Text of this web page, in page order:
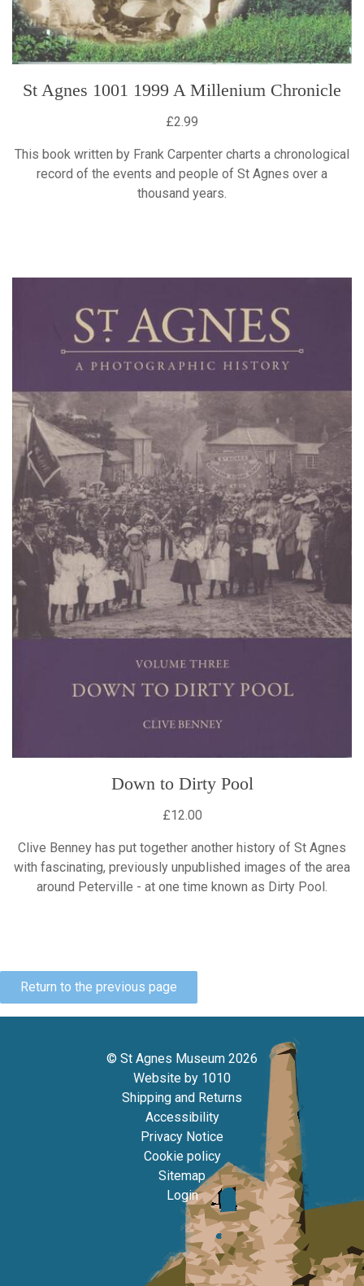
St Agnes 1001 1999 A Millenium Chronicle
£2.99
This book written by Frank Carpenter charts a chronological
record of the events and people of St Agnes over a
thousand years.
Down to Dirty Pool
£12.00
Clive Benney has put together another history of St Agnes
with fascinating, previously unpublished images of the area
around Peterville - at one time known as Dirty Pool.
Return to the previous page
© St Agnes Museum 2026
Website by 1010
Shipping and Returns
Accessibility
Privacy Notice
Cookie policy
Sitemap
Login